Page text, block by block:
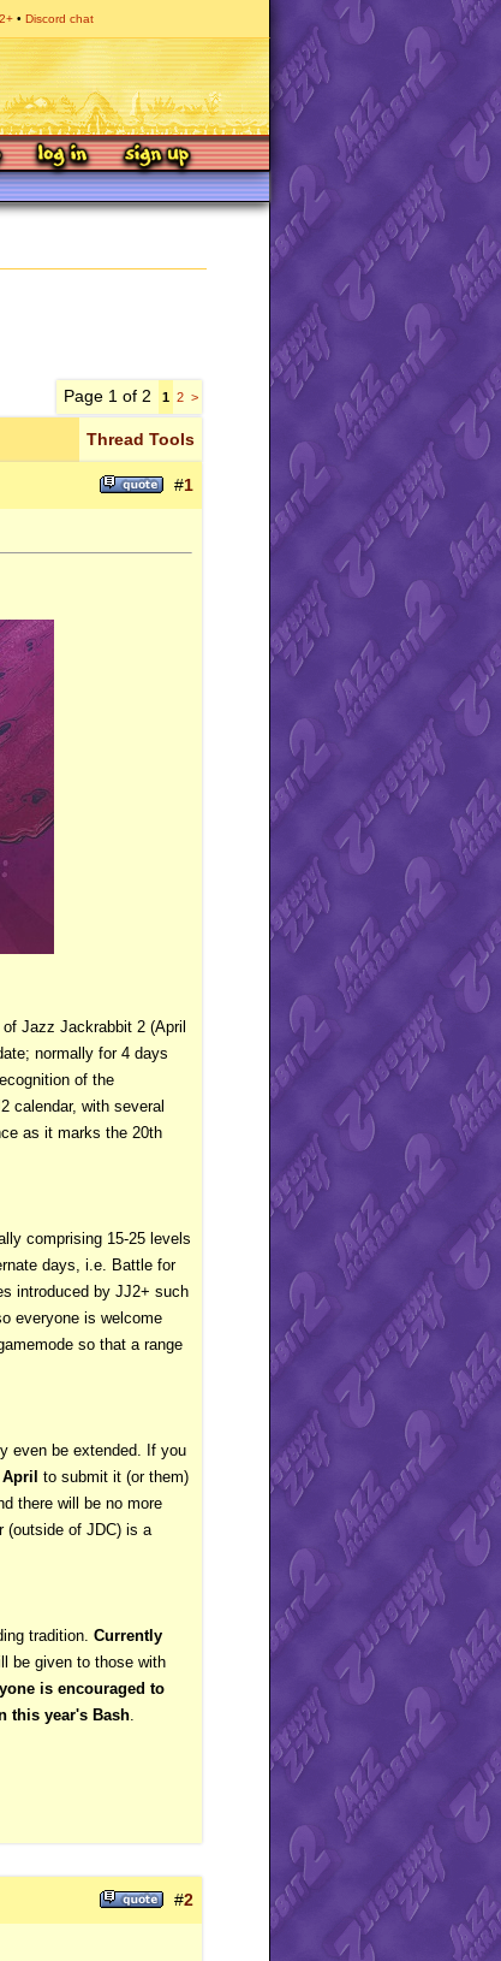
Discord chat
Page 1 of 2 1 2 >
Thread Tools
#1
Jazz Jackrabbit 2 (April
normally for 4 days
of the
calendar, with several
as it marks the 20th
comprising 15-25 levels
days, i.e. Battle for
introduced by JJ2+ such
everyone is welcome
so that a range
even be extended. If you
to submit it (or them)
there will be no more
(outside of JDC) is a
tradition. Currently
be given to those with
is encouraged to
this year's Bash.
#2